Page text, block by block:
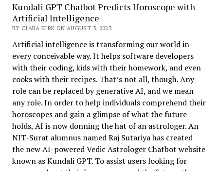
Kundali GPT Chatbot Predicts Horoscope with
Artificial Intelligence
BY CIARA KIRK ON AUGUST 3, 2023
Artificial intelligence is transforming our world in
every conceivable way. It helps software developers
with their coding, kids with their homework, and even
cooks with their recipes. That’s not all, though. Any
role can be replaced by generative AI, and we mean
any role. In order to help individuals comprehend their
horoscopes and gain a glimpse of what the future
holds, AI is now donning the hat of an astrologer. An
NIT-Surat alumnus named Raj Sutariya has created
the new AI-powered Vedic Astrologer Chatbot website
known as Kundali GPT. To assist users looking for